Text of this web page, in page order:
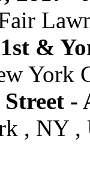
&
York
-
, NY ,